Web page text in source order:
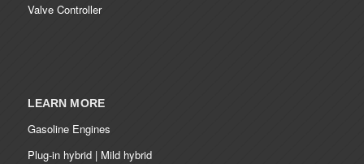
Valve Controller
LEARN MORE
Gasoline Engines
Plug-in hybrid | Mild hybrid